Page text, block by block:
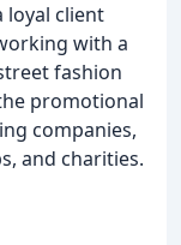
loyal client
with a
fashion
promotional
companies,
and charities.